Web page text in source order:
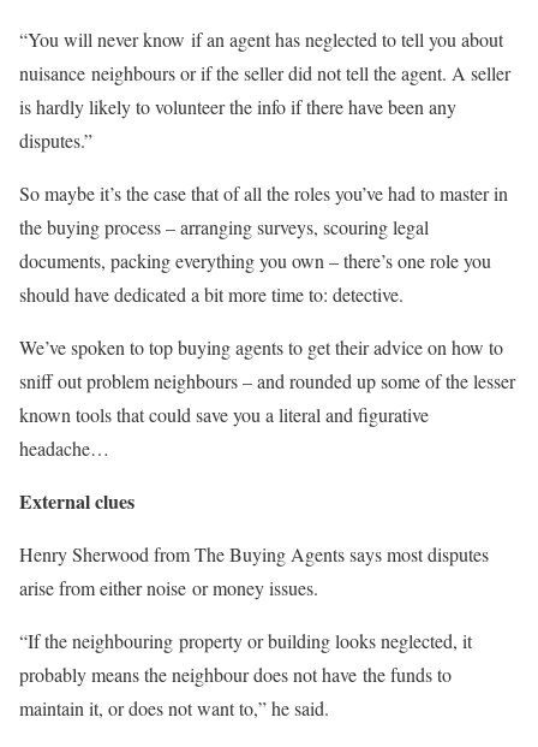
“You will never know if an agent has neglected to tell you about
nuisance neighbours or if the seller did not tell the agent. A seller
is hardly likely to volunteer the info if there have been any
disputes.”
So maybe it’s the case that of all the roles you’ve had to master in
the buying process – arranging surveys, scouring legal
documents, packing everything you own – there’s one role you
should have dedicated a bit more time to: detective.
We’ve spoken to top buying agents to get their advice on how to
sniff out problem neighbours – and rounded up some of the lesser
known tools that could save you a literal and figurative
headache…
External clues
Henry Sherwood from The Buying Agents says most disputes
arise from either noise or money issues.
“If the neighbouring property or building looks neglected, it
probably means the neighbour does not have the funds to
maintain it, or does not want to,” he said.